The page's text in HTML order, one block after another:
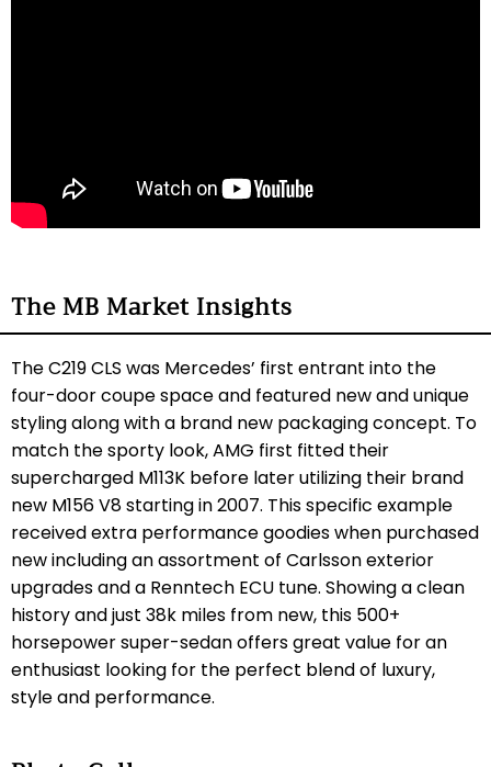
The MB Market Insights
The C219 CLS was Mercedes’ first entrant into the
four-door coupe space and featured new and unique
styling along with a brand new packaging concept. To
match the sporty look, AMG first fitted their
supercharged M113K before later utilizing their brand
new M156 V8 starting in 2007. This specific example
received extra performance goodies when purchased
new including an assortment of Carlsson exterior
upgrades and a Renntech ECU tune. Showing a clean
history and just 38k miles from new, this 500+
horsepower super-sedan offers great value for an
enthusiast looking for the perfect blend of luxury,
style and performance.